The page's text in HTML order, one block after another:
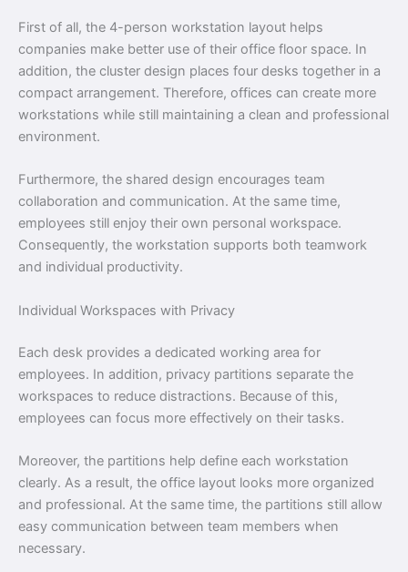
First of all, the 4-person workstation layout helps
companies make better use of their office floor space. In
addition, the cluster design places four desks together in a
compact arrangement. Therefore, offices can create more
workstations while still maintaining a clean and professional
environment.
Furthermore, the shared design encourages team
collaboration and communication. At the same time,
employees still enjoy their own personal workspace.
Consequently, the workstation supports both teamwork
and individual productivity.
Individual Workspaces with Privacy
Each desk provides a dedicated working area for
employees. In addition, privacy partitions separate the
workspaces to reduce distractions. Because of this,
employees can focus more effectively on their tasks.
Moreover, the partitions help define each workstation
clearly. As a result, the office layout looks more organized
and professional. At the same time, the partitions still allow
easy communication between team members when
necessary.